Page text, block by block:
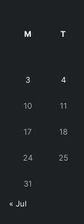
M T
3 4
10 11
17 18
24 25
31
« Jul